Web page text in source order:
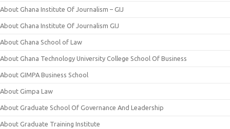
About Ghana Institute Of Journalism – GIJ
About Ghana Institute Of Journalism GIJ
About Ghana School of Law
About Ghana Technology University College School Of Business
About GIMPA Business School
About Gimpa Law
About Graduate School Of Governance And Leadership
About Graduate Training Institute